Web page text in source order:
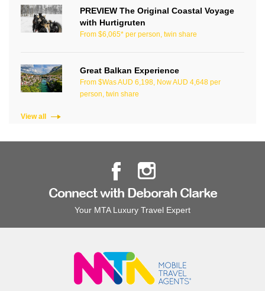
PREVIEW The Original Coastal Voyage
with Hurtigruten
From $6,065* per person, twin share
Great Balkan Experience
From $Was AUD 6,198, Now AUD 4,648 per
person, twin share
View all
Connect with Deborah Clarke
Your MTA Luxury Travel Expert